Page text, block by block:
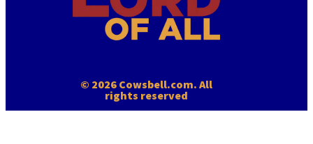
© 2026 Cowsbell.com. All
rights reserved